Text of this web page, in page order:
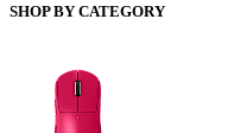
SHOP BY CATEGORY